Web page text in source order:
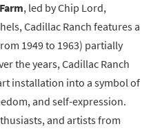
, led by Chip Lord,
Cadillac Ranch features a
1949 to 1963) partially
the years, Cadillac Ranch
installation into a symbol of
and self-expression.
and artists from